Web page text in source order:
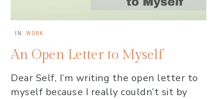
· IN: WORK
An Open Letter to Myself
Dear Self, I’m writing the open letter to
myself because I really couldn’t sit by